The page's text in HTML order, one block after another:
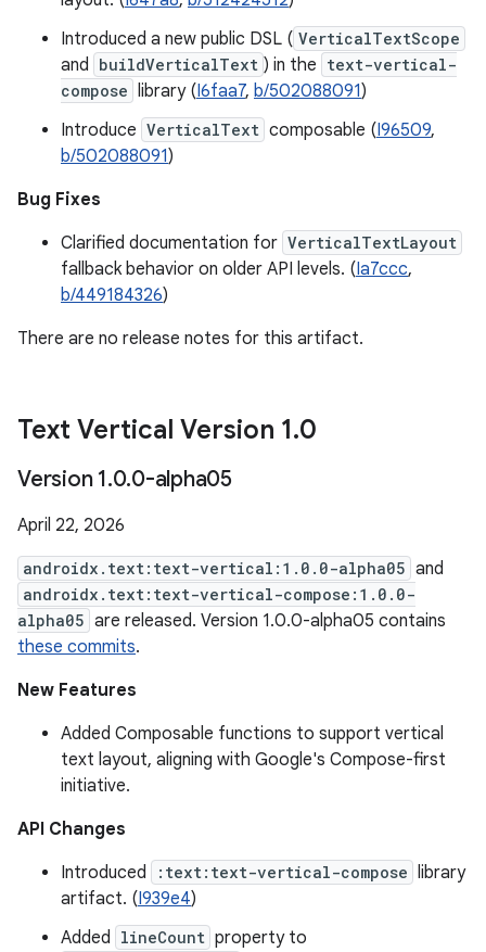
Introduced a new public DSL ( VerticalTextScope
and buildVerticalText ) in the text-vertical-
compose library (I6faa7, b/502088091)
Introduce VerticalText composable (I96509,
b/502088091)
Bug Fixes
Clarified documentation for VerticalTextLayout
fallback behavior on older API levels. (Ia7ccc,
b/449184326)
There are no release notes for this artifact.
Text Vertical Version 1.0
Version 1.0.0-alpha05
April 22, 2026
androidx.text:text-vertical:1.0.0-alpha05 and
androidx.text:text-vertical-compose:1.0.0-
alpha05 are released. Version 1.0.0-alpha05 contains
these commits.
New Features
Added Composable functions to support vertical
text layout, aligning with Google's Compose-first
initiative.
API Changes
Introduced
:text:text-vertical-compose library
artifact. (I939e4)
Added lineCount property to